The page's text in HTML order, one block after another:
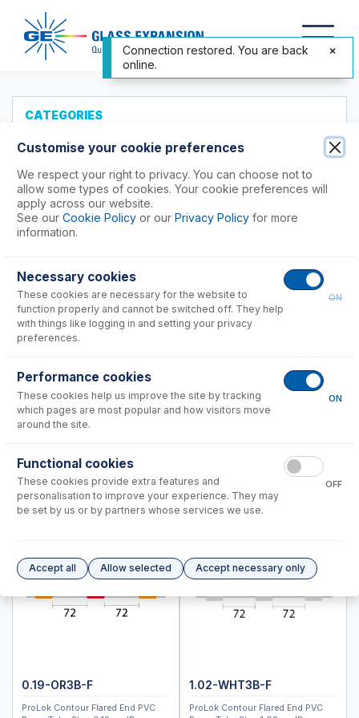
CATEGORIES
All Products
Products to Suit your ICP
Agilent®
4100, 4200 MP-AES
Vista, 700 Series Axial
Vista, 700 Series Radial
8900
7900
Instrument Applications
Animal feed
Brines and salts
Clinical and forensic materials
Drinking, ground and surface water
Food and drink
Isotopic Analysis of Minerals
Metals
Petrochemicals
Plants
Waste water and sludge
0.19-OR3B-F
ProLok Contour Flared End PVC
1.02-WHT3B-F
ProLok Contour Flared End PVC
Customise your cookie preferences
We respect your right to privacy. You can choose not to
allow some types of cookies. Your cookie preferences will
apply across our website.
See our Cookie Policy or our Privacy Policy for more
information.
Necessary cookies
These cookies are necessary for the website to
function properly and cannot be switched off. They help
with things like logging in and setting your privacy
preferences.
ON
Performance cookies
These cookies help us improve the site by tracking
which pages are most popular and how visitors move
around the site.
ON
Functional cookies
These cookies provide extra features and
personalisation to improve your experience. They may
be set by us or by partners whose services we use.
OFF
Accept all Allow selected Accept necessary only
Connection restored. You are back
online.